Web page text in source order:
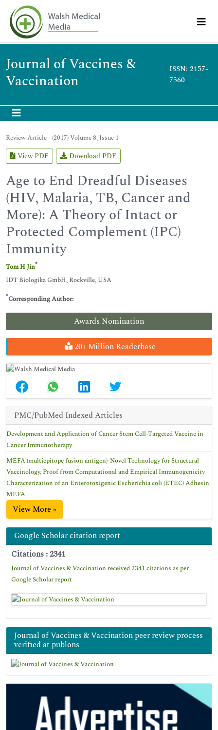
Journal of Vaccines &
Vaccination
ISSN: 2157-
7560
Awards Nomination
20+ Million Readerbase
PMC/PubMed Indexed Articles
Development and Application of Cancer Stem Cell-Targeted Vaccine in
Cancer Immunotherapy
MEFA (multiepitope fusion antigen)-Novel Technology for Structural
Vaccinology, Proof from Computational and Empirical Immunogenicity
Characterization of an Enterotoxigenic Escherichia coli (ETEC) Adhesin
MEFA
View More »
Google Scholar citation report
Citations : 2341
Journal of Vaccines & Vaccination received 2341 citations as per
Google Scholar report
Journal of Vaccines & Vaccination peer review process
verified at publons
Review Article - (2017) Volume 8, Issue 1
View PDF Download PDF
Age to End Dreadful Diseases
(HIV, Malaria, TB, Cancer and
More): A Theory of Intact or
Protected Complement (IPC)
Immunity
Tom H Jin*
IDT Biologika GmbH, Rockville, USA
*Corresponding Author: